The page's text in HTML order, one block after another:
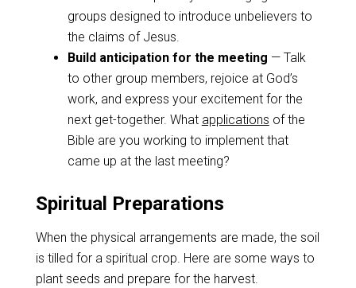
groups designed to introduce unbelievers to
the claims of Jesus.
Build anticipation for the meeting — Talk
to other group members, rejoice at God’s
work, and express your excitement for the
next get-together. What applications of the
Bible are you working to implement that
came up at the last meeting?
Spiritual Preparations
When the physical arrangements are made, the soil
is tilled for a spiritual crop. Here are some ways to
plant seeds and prepare for the harvest.